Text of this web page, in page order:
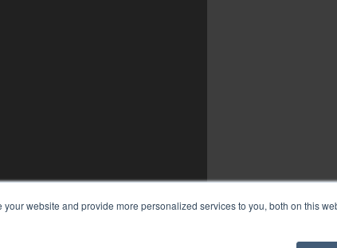
website and provide more personalized services to you, both on this